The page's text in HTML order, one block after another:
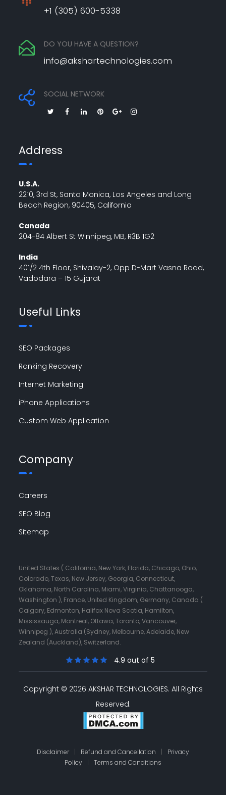
+1 (305) 600-5338
DO YOU HAVE A QUESTION?
info@akshartechnologies.com
SOCIAL NETWORK
Address
U.S.A.
2210, 3rd St, Santa Monica, Los Angeles and Long
Beach Region, 90405, California
Canada
204-84 Albert St Winnipeg, MB, R3B 1G2
India
401/2 4th Floor, Shivalay-2, Opp D-Mart Vasna Road,
Vadodara – 15 Gujarat
Useful Links
SEO Packages
Ranking Recovery
Internet Marketing
iPhone Applications
Custom Web Application
Company
Careers
SEO Blog
Sitemap
United States ( California, New York, Florida, Chicago, Ohio,
Colorado, Texas, New Jersey, Georgia, Connecticut,
Oklahoma, North Carolina, Miami, Virginia, Chattanooga,
Washington ), France, United Kingdom, Germany, Canada (
Calgary, Edmonton, Halifax Nova Scotia, Hamilton,
Mississauga, Montreal, Ottawa, Toronto, Vancouver,
Winnipeg ), Australia (Sydney, Melbourne, Adelaide, New
Zealand (Auckland), Switzerland.
4.9 out of 5
Copyright © 2026 AKSHAR TECHNOLOGIES. All Rights
Reserved.
Disclaimer | Refund and Cancellation |
Privacy
Policy
| Terms and Conditions